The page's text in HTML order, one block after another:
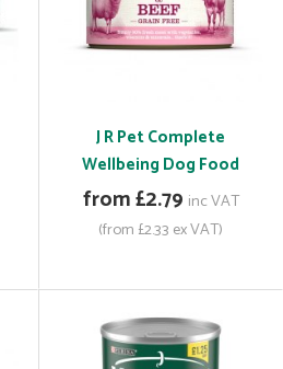
J R Pet Complete
Wellbeing Dog Food
from £2.79 inc VAT
(from £2.33 ex VAT)